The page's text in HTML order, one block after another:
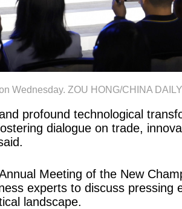
Wednesday. ZOU HONG/CHINA DAILY
profound technological
dialogue on trade,
Meeting of the New
experts to discuss pressing
landscape.